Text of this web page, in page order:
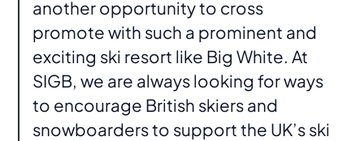
another opportunity to cross
promote with such a prominent and
exciting ski resort like Big White. At
SIGB, we are always looking for ways
to encourage British skiers and
snowboarders to support the UK’s ski